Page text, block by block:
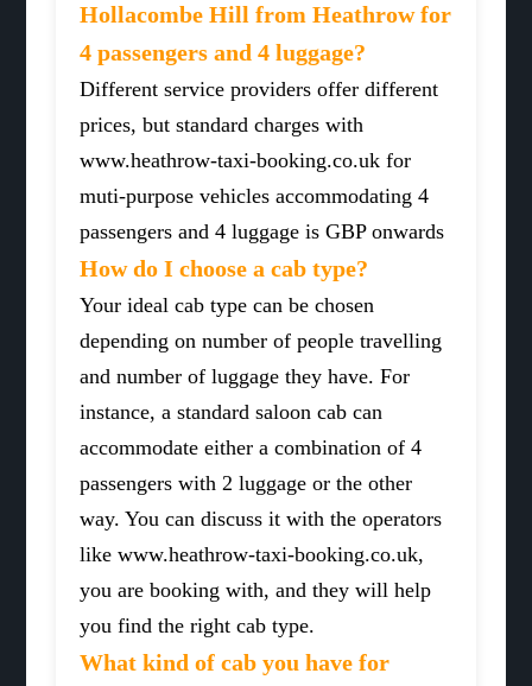
Hollacombe Hill from Heathrow for
4 passengers and 4 luggage?
Different service providers offer different
prices, but standard charges with
www.heathrow-taxi-booking.co.uk for
muti-purpose vehicles accommodating 4
passengers and 4 luggage is GBP onwards
How do I choose a cab type?
Your ideal cab type can be chosen
depending on number of people travelling
and number of luggage they have. For
instance, a standard saloon cab can
accommodate either a combination of 4
passengers with 2 luggage or the other
way. You can discuss it with the operators
like www.heathrow-taxi-booking.co.uk,
you are booking with, and they will help
you find the right cab type.
What kind of cab you have for